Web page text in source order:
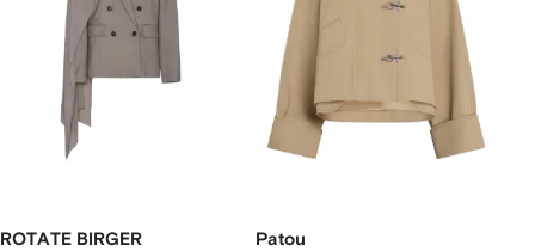
ROTATE BIRGER
Patou